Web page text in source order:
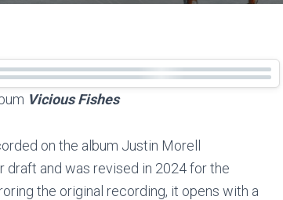
Vicious Fishes
on the album Justin Morell
draft and was revised in 2024 for the
the original recording, it opens with a